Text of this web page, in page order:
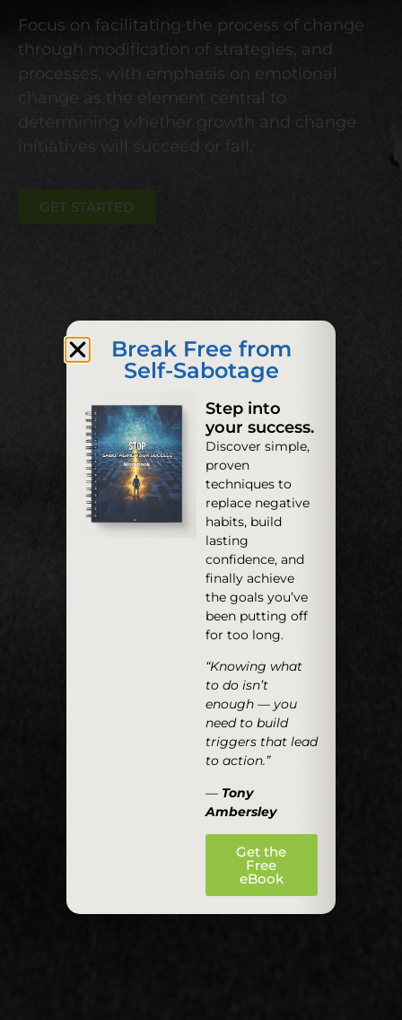
Focus on facilitating the process of change
through modification of strategies, and
processes, with emphasis on emotional
change as the element central to
determining whether growth and change
initiatives will succeed or fail.
GET STARTED
Break Free from
Self-Sabotage
Step into
your success.
Discover simple,
proven
techniques to
replace negative
habits, build
lasting
confidence, and
finally achieve
the goals you’ve
been putting off
for too long.
“Knowing what
to do isn’t
enough — you
need to build
triggers that lead
to action.”
— Tony
Ambersley
Get the
Free
eBook